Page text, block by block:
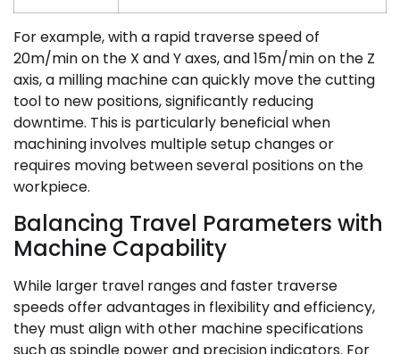
For example, with a rapid traverse speed of
20m/min on the X and Y axes, and 15m/min on the Z
axis, a milling machine can quickly move the cutting
tool to new positions, significantly reducing
downtime. This is particularly beneficial when
machining involves multiple setup changes or
requires moving between several positions on the
workpiece.
Balancing Travel Parameters with
Machine Capability
While larger travel ranges and faster traverse
speeds offer advantages in flexibility and efficiency,
they must align with other machine specifications
such as spindle power and precision indicators. For